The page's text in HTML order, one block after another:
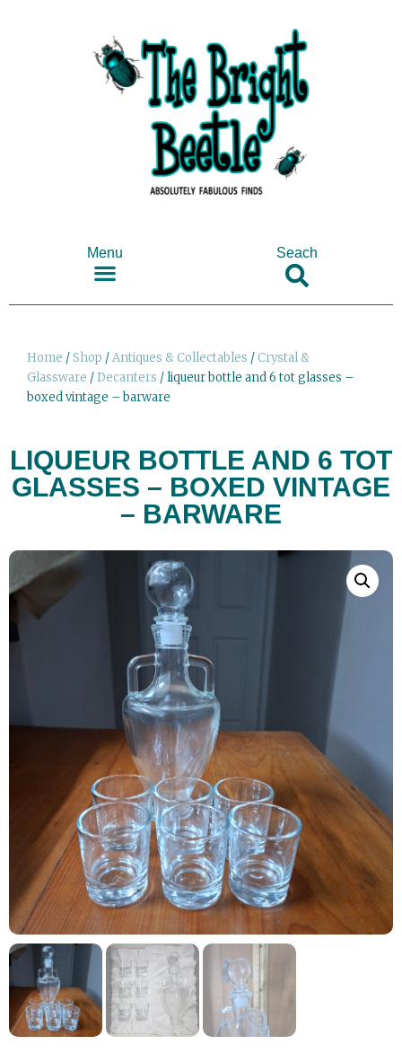
Menu Seach
Home /Shop /Antiques & Collectables / Crystal &
Glassware /Decanters / liqueur bottle and 6 tot glasses –
boxed vintage – barware
LIQUEUR BOTTLE AND 6 TOT
GLASSES – BOXED VINTAGE
– BARWARE